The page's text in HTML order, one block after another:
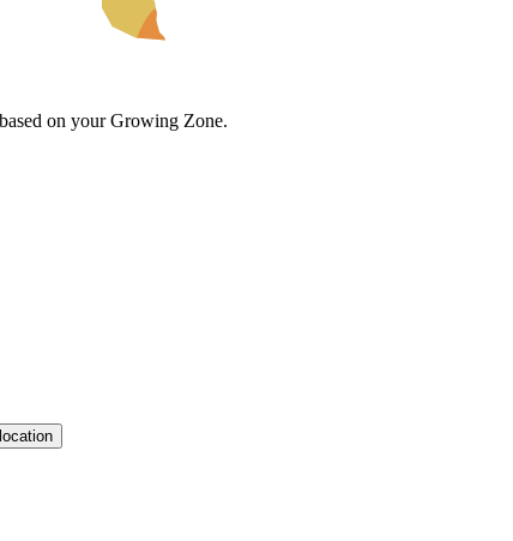
on your Growing Zone.